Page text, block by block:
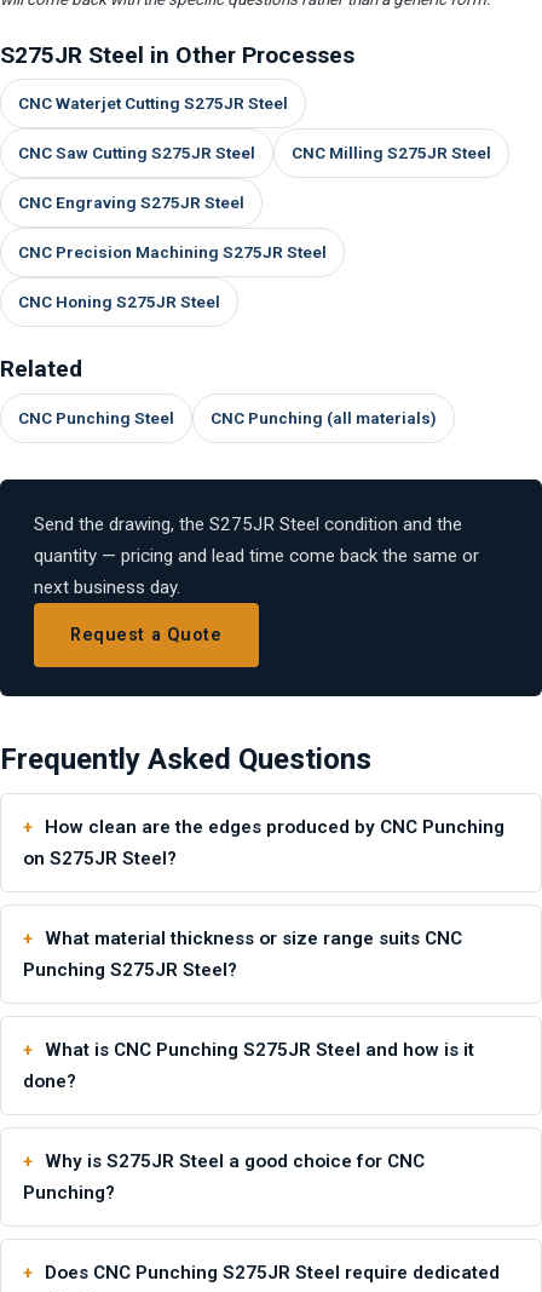
S275JR Steel in Other Processes
CNC Waterjet Cutting S275JR Steel
CNC Saw Cutting S275JR Steel CNC Milling S275JR Steel
CNC Engraving S275JR Steel
CNC Precision Machining S275JR Steel
CNC Honing S275JR Steel
Related
CNC Punching Steel CNC Punching (all materials)
Send the drawing, the S275JR Steel condition and the
quantity — pricing and lead time come back the same or
next business day.
Request a Quote
Frequently Asked Questions
How clean are the edges produced by CNC Punching
on S275JR Steel?
What material thickness or size range suits CNC
Punching S275JR Steel?
What is CNC Punching S275JR Steel and how is it
done?
Why is S275JR Steel a good choice for CNC
Punching?
Does CNC Punching S275JR Steel require dedicated